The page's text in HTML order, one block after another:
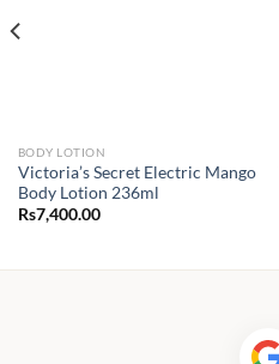
BODY LOTION
Victoria’s Secret Electric Mango
Body Lotion 236ml
Rs7,400.00